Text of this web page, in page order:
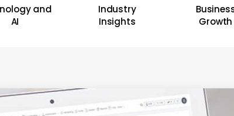
and
AI
Industry
Insights
Growth